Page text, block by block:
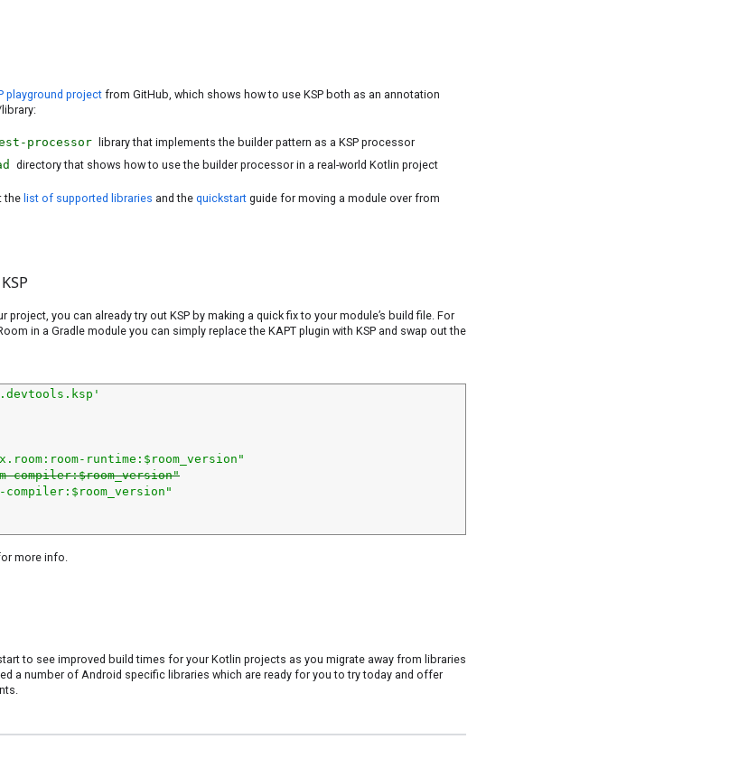
playground project from GitHub, which shows how to use KSP both as an annotation
processor
library that implements the builder pattern as a KSP processor
directory that shows how to use the builder processor in a real-world Kotlin project
the list of supported libraries and the quickstart guide for moving a module over from
project, you can already try out KSP by making a quick fix to your module’s build file. For
in a Gradle module you can simply replace the KAPT plugin with KSP and swap out the
runtime:$room_version"
compiler:$room_version"
compiler:$room_version"
more info.
to see improved build times for your Kotlin projects as you migrate away from libraries
a number of Android specific libraries which are ready for you to try today and offer